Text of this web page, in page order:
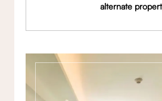
alternate